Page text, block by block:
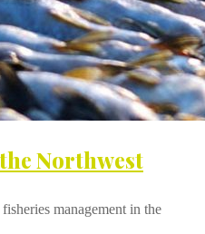
Northwest
management in the